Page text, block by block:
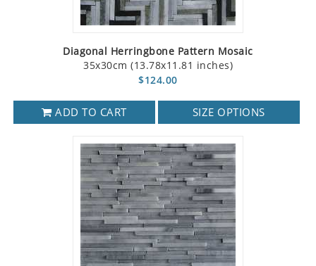
Diagonal Herringbone Pattern Mosaic
35x30cm (13.78x11.81 inches)
$124.00
ADD TO CART SIZE OPTIONS